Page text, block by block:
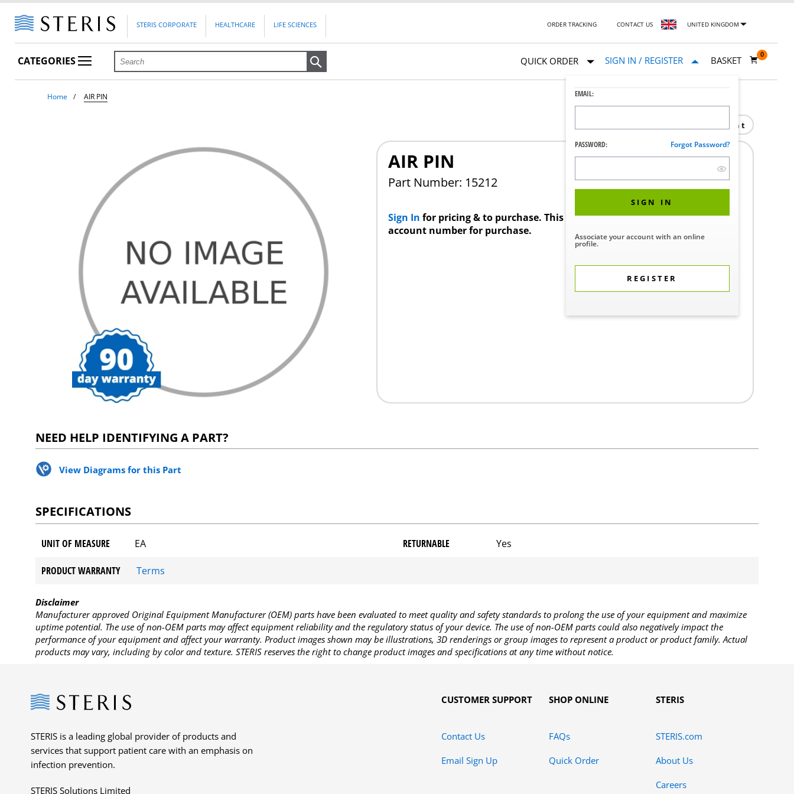
STERIS CORPORATE HEALTHCARE LIFE SCIENCES ORDER TRACKING CONTACT US UNITED KINGDOM
CATEGORIES QUICK ORDER SIGN IN / REGISTER
EMAIL:
PASSWORD: Forgot Password?
SIGN IN
Associate your account with an online
profile.
REGISTER
BASKET
0
Home AIR PIN
Print
AIR PIN
Part Number: 15212
Sign In for pricing & to purchase. This product requires a STERIS Customer
account number for purchase.
NEED HELP IDENTIFYING A PART?
View Diagrams for this Part
SPECIFICATIONS
UNIT OF MEASURE EA RETURNABLE Yes
PRODUCT WARRANTY Terms
Disclaimer
Manufacturer approved Original Equipment Manufacturer (OEM) parts have been evaluated to meet quality and safety standards to prolong the use of your equipment and maximize
uptime potential. The use of non-OEM parts may affect equipment reliability and the regulatory status of your device. The use of non-OEM parts could also negatively impact the
performance of your equipment and affect your warranty. Product images shown may be illustrations, 3D renderings or group images to represent a product or product family. Actual
products may vary, including by color and texture. STERIS reserves the right to change product images and specifications at any time without notice.
Steris
STERIS is a leading global provider of products and
services that support patient care with an emphasis on
infection prevention.
STERIS Solutions Limited
CUSTOMER SUPPORT
Contact Us
Email Sign Up
SHOP ONLINE
FAQs
Quick Order
STERIS
STERIS.com
About Us
Careers